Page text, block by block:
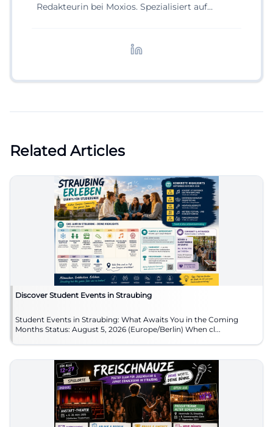
Redakteurin bei Moxios. Spezialisiert auf
Related Articles
Discover Student Events in Straubing
Student Events in Straubing: What Awaits You in the Coming
Months Status: August 5, 2026 (Europe/Berlin) When cl...